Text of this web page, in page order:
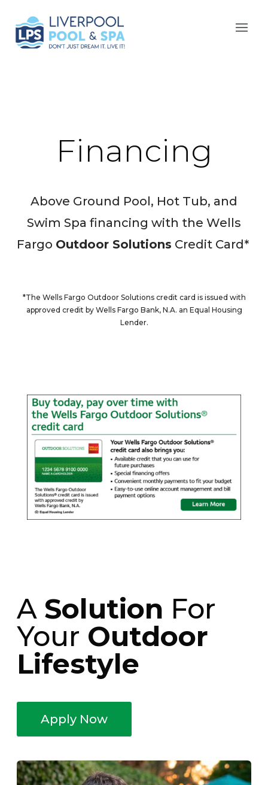
Financing
Above Ground Pool, Hot Tub, and
Swim Spa financing with the Wells
Fargo Outdoor Solutions Credit Card*
*The Wells Fargo Outdoor Solutions credit card is issued with
approved credit by Wells Fargo Bank, N.A. an Equal Housing
Lender.
A Solution For
Your Outdoor
Lifestyle
Apply Now